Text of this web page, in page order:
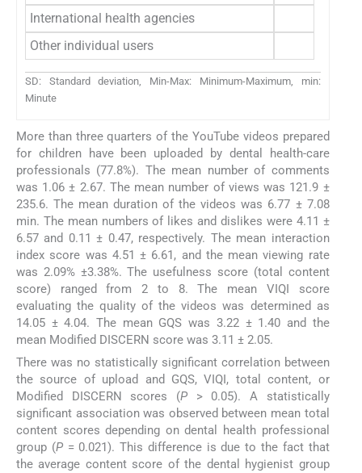
International health agencies
Other individual users
SD: Standard deviation, Min-Max: Minimum-Maximum, min:
Minute
More than three quarters of the YouTube videos prepared
for children have been uploaded by dental health-care
professionals (77.8%). The mean number of comments
was 1.06 ± 2.67. The mean number of views was 121.9 ±
235.6. The mean duration of the videos was 6.77 ± 7.08
min. The mean numbers of likes and dislikes were 4.11 ±
6.57 and 0.11 ± 0.47, respectively. The mean interaction
index score was 4.51 ± 6.61, and the mean viewing rate
was 2.09% ±3.38%. The usefulness score (total content
score) ranged from 2 to 8. The mean VIQI score
evaluating the quality of the videos was determined as
14.05 ± 4.04. The mean GQS was 3.22 ± 1.40 and the
mean Modified DISCERN score was 3.11 ± 2.05.
There was no statistically significant correlation between
the source of upload and GQS, VIQI, total content, or
Modified DISCERN scores (P> 0.05). A statistically
significant association was observed between mean total
content scores depending on dental health professional
group (P= 0.021). This difference is due to the fact that
the average content score of the dental hygienist group